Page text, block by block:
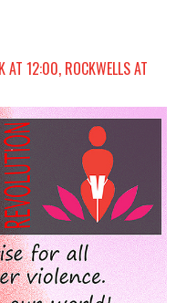
AT 12:00, ROCKWELLS AT